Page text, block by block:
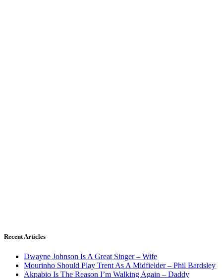
Recent Articles
Dwayne Johnson Is A Great Singer – Wife
Mourinho Should Play Trent As A Midfielder – Phil Bardsley
Akpabio Is The Reason I’m Walking Again – Daddy